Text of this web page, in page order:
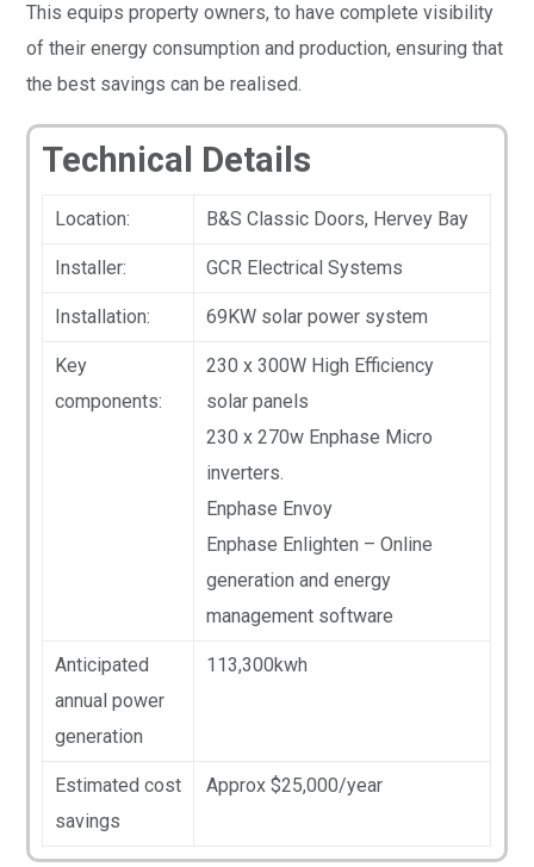
This equips property owners, to have complete visibility
of their energy consumption and production, ensuring that
the best savings can be realised.
Technical Details
Location: B&S Classic Doors, Hervey Bay
Installer: GCR Electrical Systems
Installation: 69KW solar power system
Key
components:
230 x 300W High Efficiency
solar panels
230 x 270w Enphase Micro
inverters.
Enphase Envoy
Enphase Enlighten – Online
generation and energy
management software
Anticipated
annual power
generation
113,300kwh
Estimated cost
savings
Approx $25,000/year